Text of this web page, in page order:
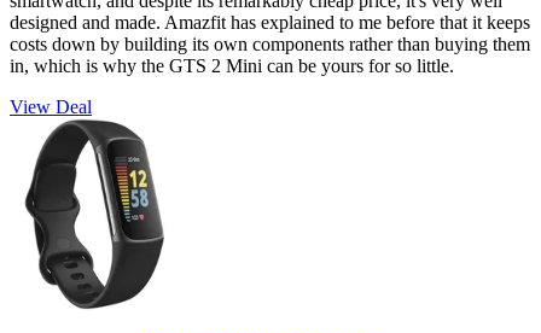
designed and made. Amazfit has explained to me before that it keeps
costs down by building its own components rather than buying them
in, which is why the GTS 2 Mini can be yours for so little.
View Deal